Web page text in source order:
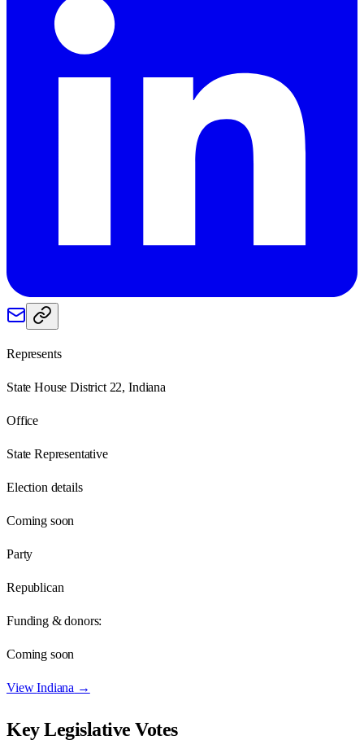
Represents
State House District 22, Indiana
Office
State Representative
Election details
Coming soon
Party
Republican
Funding & donors:
Coming soon
ViewIndiana →
Key Legislative Votes